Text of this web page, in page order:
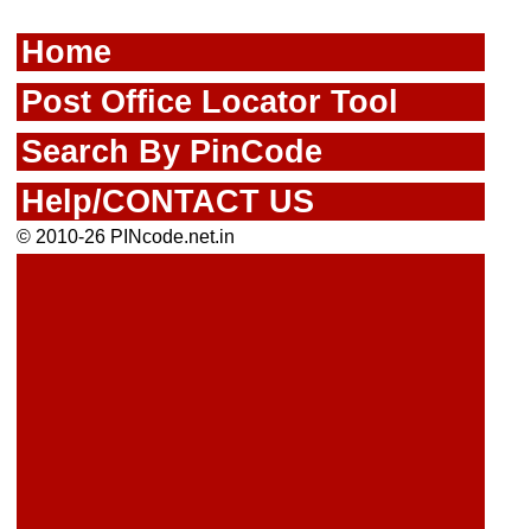
Home
Post Office Locator Tool
Search By PinCode
Help/CONTACT US
© 2010-26 PINcode.net.in